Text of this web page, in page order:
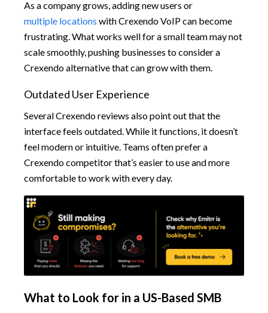
As a company grows, adding new users or
multiple locations with Crexendo VoIP can become
frustrating. What works well for a small team may not
scale smoothly, pushing businesses to consider a
Crexendo alternative that can grow with them.
Outdated User Experience
Several Crexendo reviews also point out that the
interface feels outdated. While it functions, it doesn’t
feel modern or intuitive. Teams often prefer a
Crexendo competitor that’s easier to use and more
comfortable to work with every day.
What to Look for in a US-Based SMB